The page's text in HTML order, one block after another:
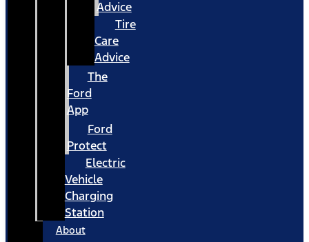
Advice
Tire
Care
Advice
The
Ford
App
Ford
Protect
Electric
Vehicle
Charging
Station
About